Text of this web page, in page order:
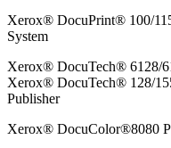
Xerox® DocuPrint® 100/
System
Xerox® DocuTech® 6128/
Xerox® DocuTech® 128/
Publisher
Xerox® DocuColor®8080